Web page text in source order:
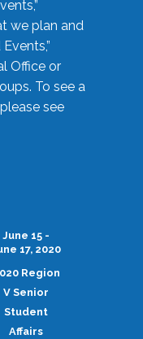
we plan and
Office or
To see a
see
June 15 -
17, 2020
Region
V Senior
Student
Affairs